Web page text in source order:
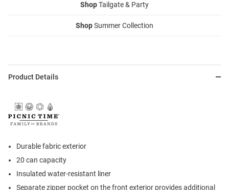
ShopTailgate & Party
ShopSummer Collection
Product Details
Durable fabric exterior
20 can capacity
Insulated water-resistant liner
Separate zipper pocket on the front exterior provides additional